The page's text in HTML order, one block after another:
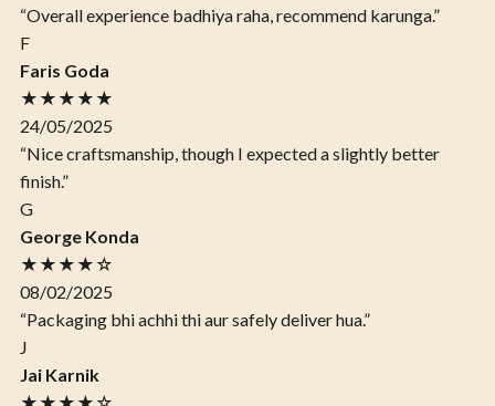
“Overall experience badhiya raha, recommend karunga.”
F
Faris Goda
★★★★★
24/05/2025
“Nice craftsmanship, though I expected a slightly better
finish.”
G
George Konda
★★★★☆
08/02/2025
“Packaging bhi achhi thi aur safely deliver hua.”
J
Jai Karnik